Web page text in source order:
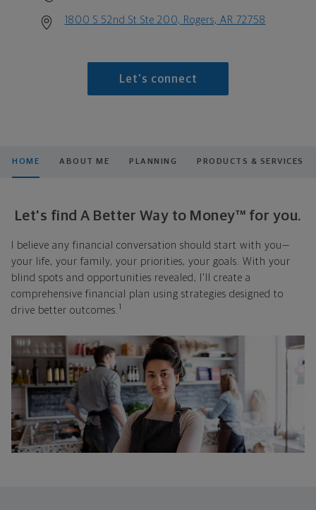
1800 S 52nd St Ste 200, Rogers, AR 72758
Let's connect
HOME ABOUT ME PLANNING PRODUCTS & SERVICES
Let's find A Better Way to Money™ for you.
I believe any financial conversation should start with you—
your life, your family, your priorities, your goals. With your
blind spots and opportunities revealed, I'll create a
comprehensive financial plan using strategies designed to
drive better outcomes. 1